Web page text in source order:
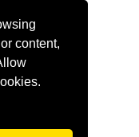
content,